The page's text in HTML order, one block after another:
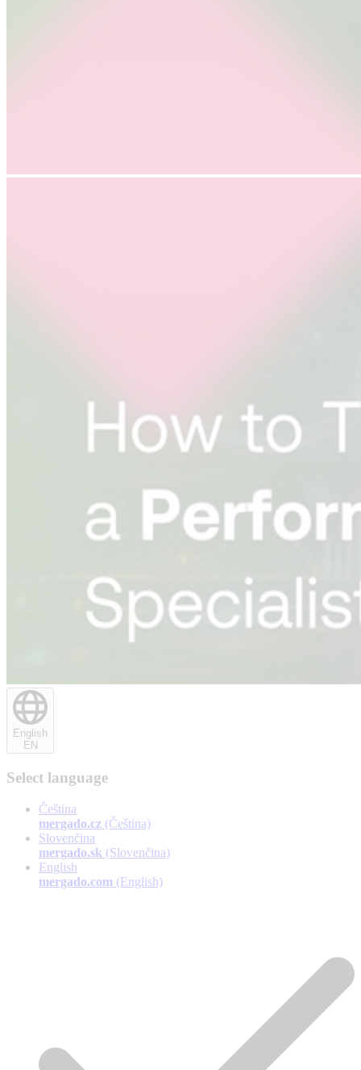
English
EN
Select language
Čeština
mergado.cz (Čeština)
Slovenčina
mergado.sk (Slovenčina)
English
mergado.com (English)